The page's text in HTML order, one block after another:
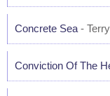
Concrete Sea -
Conviction Of The